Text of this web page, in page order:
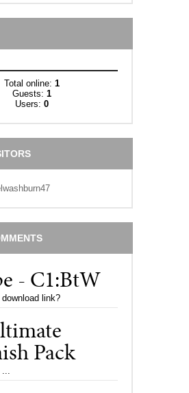
Total online: 1
Guests: 1
Users: 0
- C1:BtW
link?
Pack
...